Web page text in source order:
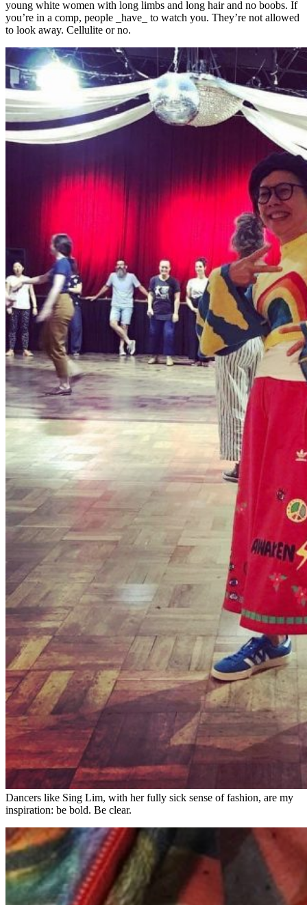
young white women with long limbs and long hair and no boobs. If
you’re in a comp, people _have_ to watch you. They’re not allowed
to look away. Cellulite or no.
Dancers like Sing Lim, with her fully sick sense of fashion, are my
inspiration: be bold. Be clear.